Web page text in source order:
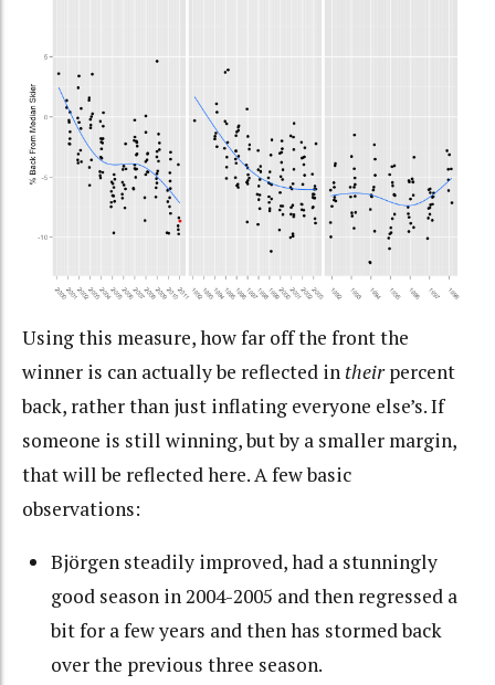
Using this measure, how far off the front the
winner is can actually be reflected in theirpercent
back, rather than just inflating everyone else’s. If
someone is still winning, but by a smaller margin,
that will be reflected here. A few basic
observations:
Björgen steadily improved, had a stunningly
good season in 2004-2005 and then regressed a
bit for a few years and then has stormed back
over the previous three season.